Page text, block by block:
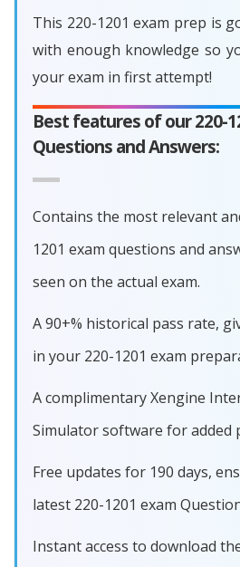
This 220-1201 exam prep is
with enough knowledge so
your exam in first attempt!
Best features of our 220-
Questions and Answers:
Contains the most relevant
1201 exam questions and
seen on the actual exam.
A 90+% historical pass rate,
in your 220-1201 exam
A complimentary Xengine
Simulator software for added
Free updates for 190 days,
latest 220-1201 exam
Instant access to download